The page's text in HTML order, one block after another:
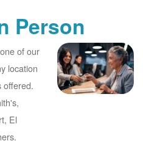
Person
of our
location
offered.
El